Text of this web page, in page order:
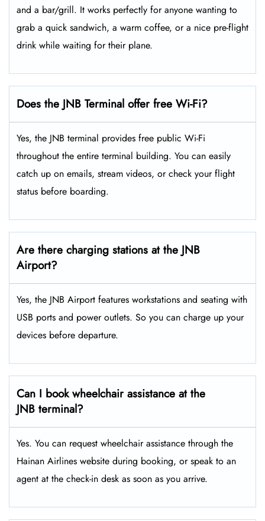
and a bar/grill. It works perfectly for anyone wanting to
grab a quick sandwich, a warm coffee, or a nice pre-flight
drink while waiting for their plane.
Does the JNB Terminal offer free Wi-Fi?
Yes, the JNB terminal provides free public Wi-Fi
throughout the entire terminal building. You can easily
catch up on emails, stream videos, or check your flight
status before boarding.
Are there charging stations at the JNB
Airport?
Yes, the JNB Airport features workstations and seating with
USB ports and power outlets. So you can charge up your
devices before departure.
Can I book wheelchair assistance at the
JNB terminal?
Yes. You can request wheelchair assistance through the
Hainan Airlines website during booking, or speak to an
agent at the check-in desk as soon as you arrive.